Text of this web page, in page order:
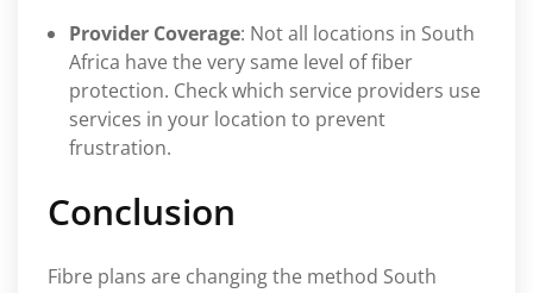
Provider Coverage: Not all locations in South
Africa have the very same level of fiber
protection. Check which service providers use
services in your location to prevent
frustration.
Conclusion
Fibre plans are changing the method South